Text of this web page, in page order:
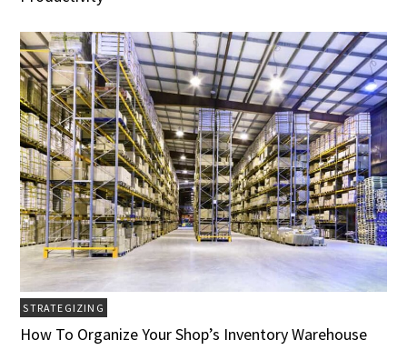
STRATEGIZING
How To Organize Your Shop’s Inventory Warehouse